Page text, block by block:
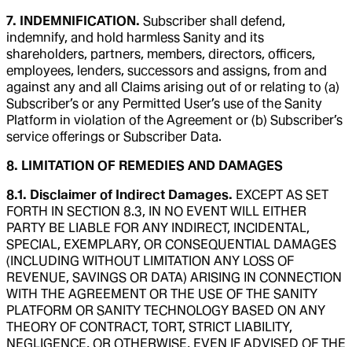
7. INDEMNIFICATION. Subscriber shall defend,
indemnify, and hold harmless Sanity and its
shareholders, partners, members, directors, officers,
employees, lenders, successors and assigns, from and
against any and all Claims arising out of or relating to (a)
Subscriber’s or any Permitted User’s use of the Sanity
Platform in violation of the Agreement or (b) Subscriber’s
service offerings or Subscriber Data.
8. LIMITATION OF REMEDIES AND DAMAGES
8.1. Disclaimer of Indirect Damages. EXCEPT AS SET
FORTH IN SECTION 8.3, IN NO EVENT WILL EITHER
PARTY BE LIABLE FOR ANY INDIRECT, INCIDENTAL,
SPECIAL, EXEMPLARY, OR CONSEQUENTIAL DAMAGES
(INCLUDING WITHOUT LIMITATION ANY LOSS OF
REVENUE, SAVINGS OR DATA) ARISING IN CONNECTION
WITH THE AGREEMENT OR THE USE OF THE SANITY
PLATFORM OR SANITY TECHNOLOGY BASED ON ANY
THEORY OF CONTRACT, TORT, STRICT LIABILITY,
NEGLIGENCE, OR OTHERWISE, EVEN IF ADVISED OF THE